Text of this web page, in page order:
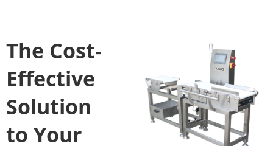
The Cost-
Effective
Solution
to Your